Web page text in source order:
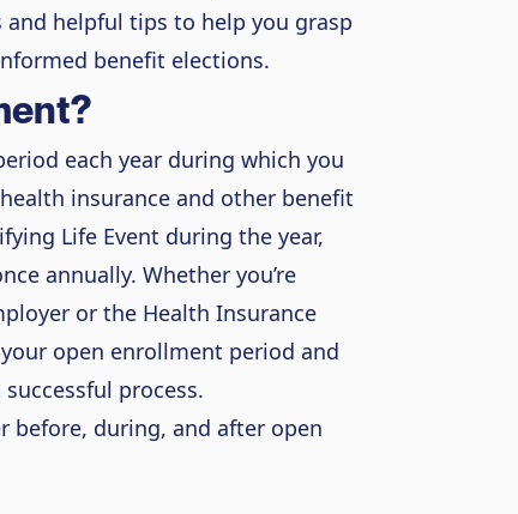
helpful tips to help you grasp
benefit elections.
each year during which you
insurance and other benefit
Life Event during the year,
annually. Whether you’re
or the Health Insurance
open enrollment period and
process.
before, during, and after open